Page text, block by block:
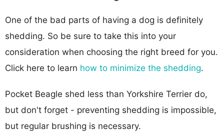
One of the bad parts of having a dog is definitely
shedding. So be sure to take this into your
consideration when choosing the right breed for you.
Click here to learn how to minimize the shedding.
Pocket Beagle shed less than Yorkshire Terrier do,
but don't forget - preventing shedding is impossible,
but regular brushing is necessary.